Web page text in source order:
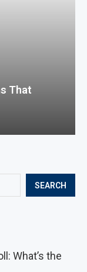
SEARCH
What’s the
That